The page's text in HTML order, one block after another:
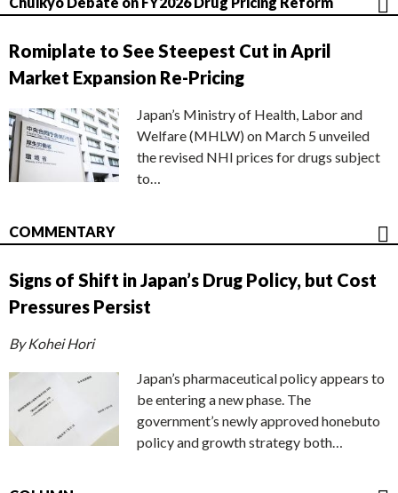
Romiplate to See Steepest Cut in April
Market Expansion Re-Pricing
Japan’s Ministry of Health, Labor and
Welfare (MHLW) on March 5 unveiled
the revised NHI prices for drugs subject
to…
COMMENTARY
Signs of Shift in Japan’s Drug Policy, but Cost
Pressures Persist
By Kohei Hori
Japan’s pharmaceutical policy appears to
be entering a new phase. The
government’s newly approved honebuto
policy and growth strategy both…